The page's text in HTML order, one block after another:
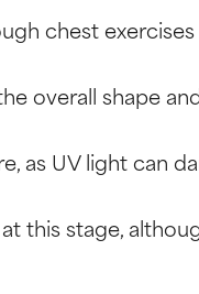
chest
overall shape
as UV light can
this stage,